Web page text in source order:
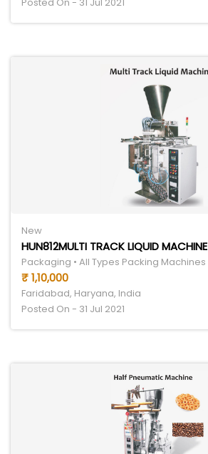
Posted On - 31 Jul 2021
New
HUN812MULTI TRACK LIQUID MACHINE
Packaging • All Types Packing Machines
₹ 1,10,000
Faridabad, Haryana, India
Posted On - 31 Jul 2021